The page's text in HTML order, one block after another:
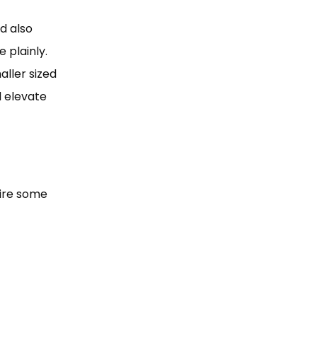
also
plainly.
sized
elevate
some